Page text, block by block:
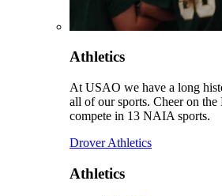
Athletics
At USAO we have a long
all of our sports. Cheer on the
compete in 13 NAIA sports.
Drover Athletics
Athletics